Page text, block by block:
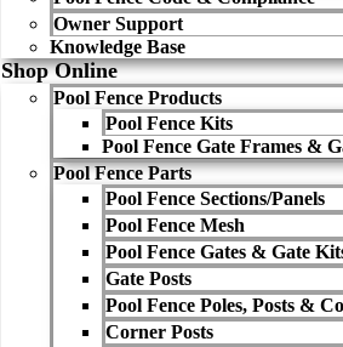
Owner Support
Knowledge Base
Shop Online
Pool Fence Products
Pool Fence Kits
Pool Fence Gate Frames &
Pool Fence Parts
Pool Fence Sections/Panels
Pool Fence Mesh
Pool Fence Gates & Gate
Gate Posts
Pool Fence Poles, Posts &
Corner Posts